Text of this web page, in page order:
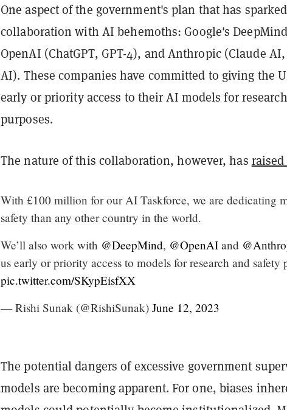
One aspect of the government's plan that has
collaboration with AI behemoths: Google's
OpenAI (ChatGPT, GPT-4), and Anthropic (Claude
AI). These companies have committed to giving the
early or priority access to their AI models for
purposes.
The nature of this collaboration, however, has
With £100 million for our AI Taskforce, we are dedicating
safety than any other country in the world.
We’ll also work with @DeepMind, @OpenAI and
us early or priority access to models for research and safety
pic.twitter.com/SKypEisfXX
— Rishi Sunak (@RishiSunak) June 12, 2023
The potential dangers of excessive government
models are becoming apparent. For one, biases